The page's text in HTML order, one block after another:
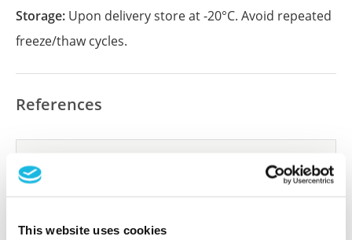
This website uses cookies
Storage: Upon delivery store at -20°C. Avoid repeated
freeze/thaw cycles.
References
Did we miss your publication?
Have you published using APrEST84963? Please
reference on this page.